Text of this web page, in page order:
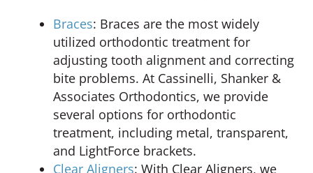
Braces: Braces are the most widely
utilized orthodontic treatment for
adjusting tooth alignment and correcting
bite problems. At Cassinelli, Shanker &
Associates Orthodontics, we provide
several options for orthodontic
treatment, including metal, transparent,
and LightForce brackets.
Clear Aligners: With Clear Aligners, we